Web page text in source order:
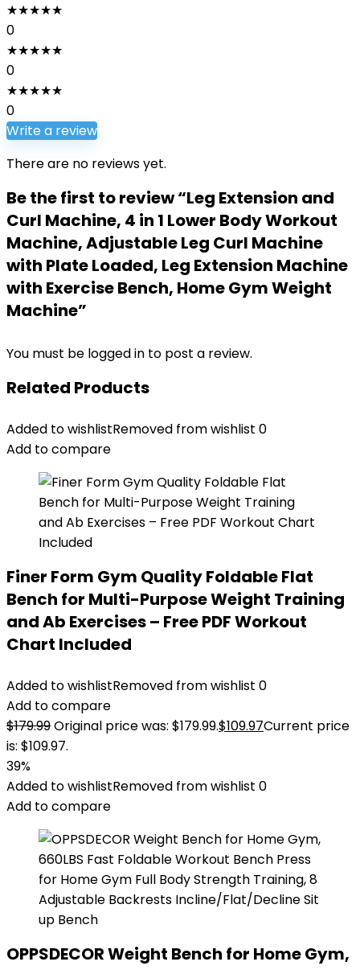
★★★★★
0
★★★★★
0
★★★★★
0
Write a review
There are no reviews yet.
Be the first to review “Leg Extension and
Curl Machine, 4 in 1 Lower Body Workout
Machine, Adjustable Leg Curl Machine
with Plate Loaded, Leg Extension Machine
with Exercise Bench, Home Gym Weight
Machine”
You must be logged in to post a review.
Related Products
Added to wishlistRemoved from wishlist 0
Add to compare
Finer Form Gym Quality Foldable Flat
Bench for Multi-Purpose Weight Training
and Ab Exercises – Free PDF Workout
Chart Included
Added to wishlistRemoved from wishlist 0
Add to compare
$179.99Original price was: $179.99.$109.97Current price
is: $109.97.
39%
Added to wishlistRemoved from wishlist 0
Add to compare
OPPSDECOR Weight Bench for Home Gym,